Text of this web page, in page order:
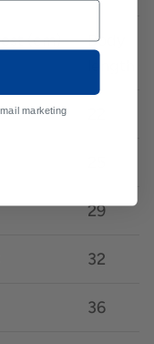
(cm)
Body
29
32
36
marketing